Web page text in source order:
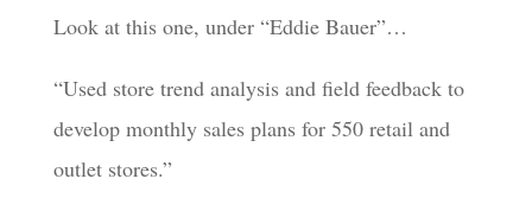
Look at this one, under “Eddie Bauer”…
“Used store trend analysis and field feedback to
develop monthly sales plans for 550 retail and
outlet stores.”